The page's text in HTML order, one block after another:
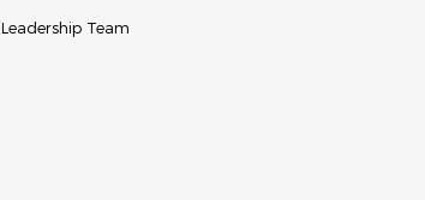
Leadership Team